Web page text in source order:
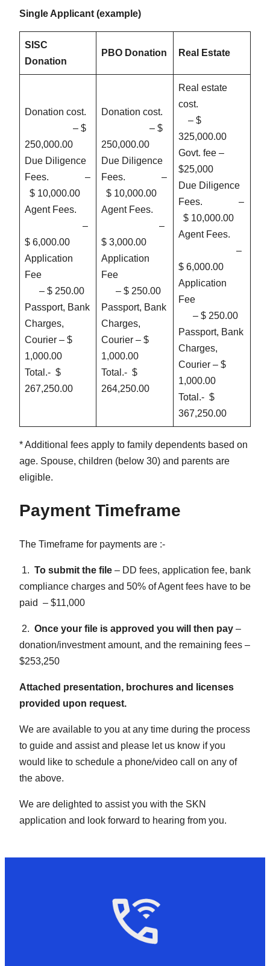
Single Applicant (example)
SISC
Donation
PBO Donation Real Estate
Donation cost.
– $
250,000.00
Due Diligence
Fees. –
$ 10,000.00
Agent Fees.
–
$ 6,000.00
Application
Fee
– $ 250.00
Passport, Bank
Charges,
Courier – $
1,000.00
Total.- $
267,250.00
Donation cost.
– $
250,000.00
Due Diligence
Fees. –
$ 10,000.00
Agent Fees.
–
$ 3,000.00
Application
Fee
– $ 250.00
Passport, Bank
Charges,
Courier – $
1,000.00
Total.- $
264,250.00
Real estate
cost.
– $
325,000.00
Govt. fee –
$25,000
Due Diligence
Fees. –
$ 10,000.00
Agent Fees.
–
$ 6,000.00
Application
Fee
– $ 250.00
Passport, Bank
Charges,
Courier – $
1,000.00
Total.- $
367,250.00
* Additional fees apply to family dependents based on
age. Spouse, children (below 30) and parents are
eligible.
Payment Timeframe
The Timeframe for payments are :-
1. To submit the file – DD fees, application fee, bank
compliance charges and 50% of Agent fees have to be
paid – $11,000
2. Once your file is approved you will then pay –
donation/investment amount, and the remaining fees –
$253,250
Attached presentation, brochures and licenses
provided upon request.
We are available to you at any time during the process
to guide and assist and please let us know if you
would like to schedule a phone/video call on any of
the above.
We are delighted to assist you with the SKN
application and look forward to hearing from you.